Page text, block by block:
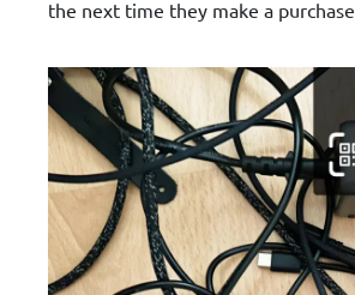
the next time they make a purchase.